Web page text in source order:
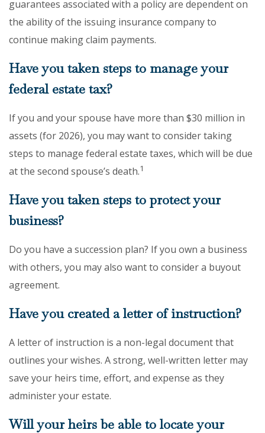
guarantees associated with a policy are dependent on
the ability of the issuing insurance company to
continue making claim payments.
Have you taken steps to manage your
federal estate tax?
If you and your spouse have more than $30 million in
assets (for 2026), you may want to consider taking
steps to manage federal estate taxes, which will be due
at the second spouse’s death.1
Have you taken steps to protect your
business?
Do you have a succession plan? If you own a business
with others, you may also want to consider a buyout
agreement.
Have you created a letter of instruction?
A letter of instruction is a non-legal document that
outlines your wishes. A strong, well-written letter may
save your heirs time, effort, and expense as they
administer your estate.
Will your heirs be able to locate your